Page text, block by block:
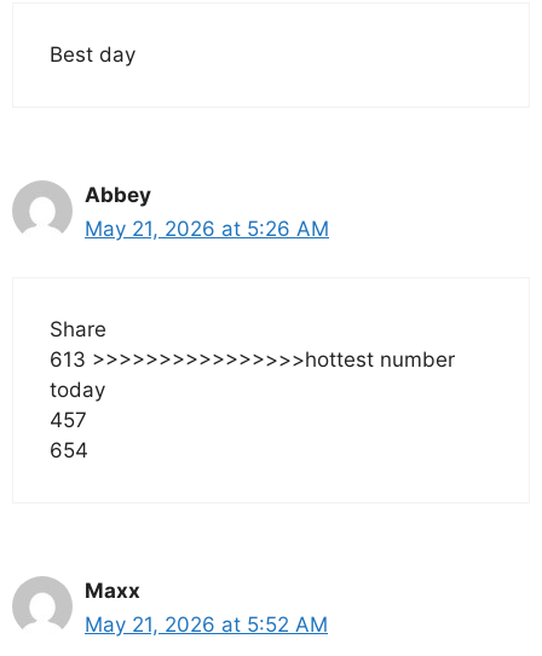
Best day
Abbey
May 21, 2026 at 5:26 AM
Share
613 >>>>>>>>>>>>>>>>hottest number
today
457
654
Maxx
May 21, 2026 at 5:52 AM